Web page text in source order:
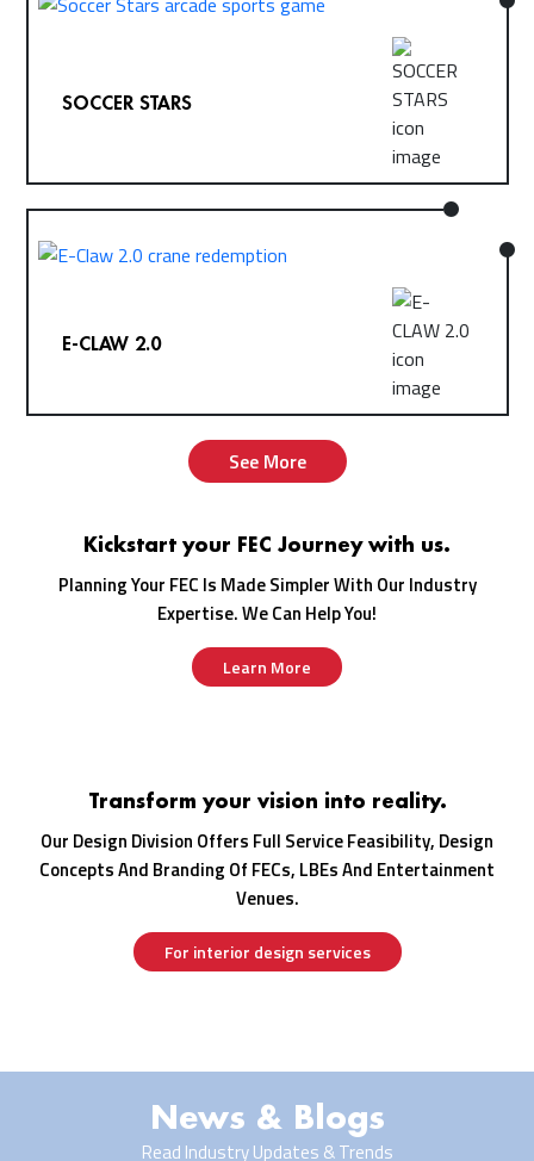
SOCCER STARS
E-CLAW 2.0
See More
Kickstart your FEC Journey with us.
Planning Your FEC Is Made Simpler With Our Industry
Expertise. We Can Help You!
Learn More
Transform your vision into reality.
Our Design Division Offers Full Service Feasibility, Design
Concepts And Branding Of FECs, LBEs And Entertainment
Venues.
For interior design services
News & Blogs
Read Industry Updates & Trends